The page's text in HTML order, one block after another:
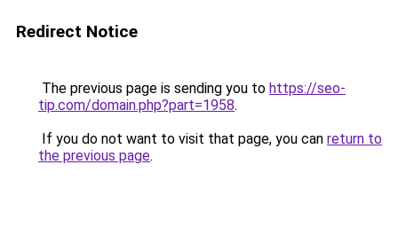
Redirect Notice
The previous page is sending you to https://seo-
tip.com/domain.php?part=1958.
If you do not want to visit that page, you can return to
the previous page.